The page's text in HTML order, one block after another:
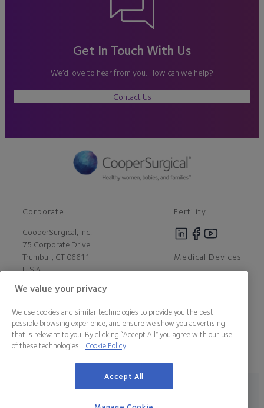
Get In Touch With Us
We’d love to hear from you. How can we help?
Contact Us
Corporate
CooperSurgical, Inc.
75 Corporate Drive
Trumbull, CT 06611
U.S.A
Fertility
Medical Devices
Contact Us
About Us
Customer Support
Legal StatementData Privacy PolicyCookie Policy
Manage Cookie Preferences
California Declaration of Compliance
We value your privacy
We use cookies and similar technologies to provide you the best
possible browsing experience, and ensure we show you advertising
that is relevant to you. By clicking “Accept All” you agree with our use
of these technologies.
Cookie Policy
Accept All